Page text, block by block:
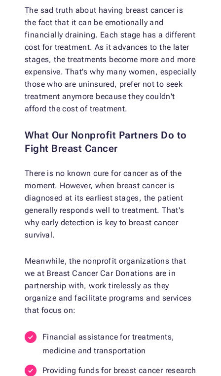
The sad truth about having breast cancer is
the fact that it can be emotionally and
financially draining. Each stage has a different
cost for treatment. As it advances to the later
stages, the treatments become more and more
expensive. That's why many women, especially
those who are uninsured, prefer not to seek
treatment anymore because they couldn't
afford the cost of treatment.
What Our Nonprofit Partners Do to
Fight Breast Cancer
There is no known cure for cancer as of the
moment. However, when breast cancer is
diagnosed at its earliest stages, the patient
generally responds well to treatment. That's
why early detection is key to breast cancer
survival.
Meanwhile, the nonprofit organizations that
we at Breast Cancer Car Donations are in
partnership with, work tirelessly as they
organize and facilitate programs and services
that focus on:
Financial assistance for treatments,
medicine and transportation
Providing funds for breast cancer research